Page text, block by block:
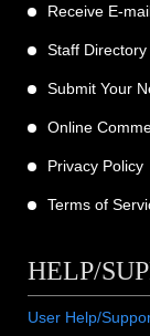
Receive E-
Staff Directory
Submit Your
Online
Privacy Policy
Terms of
HELP/
User Help/